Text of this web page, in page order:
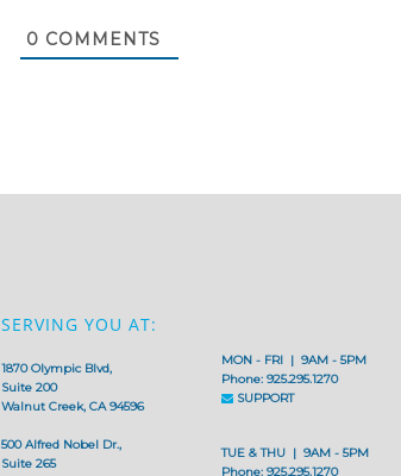
0 COMMENTS
SERVING YOU AT:
1870 Olympic Blvd,
Suite 200
Walnut Creek, CA 94596
500 Alfred Nobel Dr.,
Suite 265
MON - FRI | 9AM - 5PM
Phone: 925.295.1270
SUPPORT
TUE & THU | 9AM - 5PM
Phone: 925.295.1270